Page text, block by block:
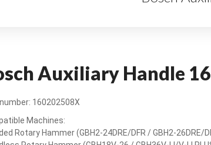
Auxiliary Handle
160202508X
Machines:
Rotary Hammer (GBH2-24DRE/DFR / GBH2-26DRE/